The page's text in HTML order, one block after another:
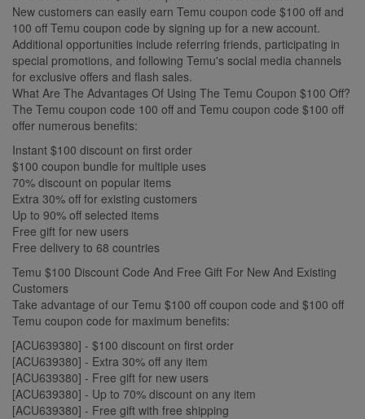
New customers can easily earn Temu coupon code $100 off and
100 off Temu coupon code by signing up for a new account.
Additional opportunities include referring friends, participating in
special promotions, and following Temu's social media channels
for exclusive offers and flash sales.
What Are The Advantages Of Using The Temu Coupon $100 Off?
The Temu coupon code 100 off and Temu coupon code $100 off
offer numerous benefits:
Instant $100 discount on first order
$100 coupon bundle for multiple uses
70% discount on popular items
Extra 30% off for existing customers
Up to 90% off selected items
Free gift for new users
Free delivery to 68 countries
Temu $100 Discount Code And Free Gift For New And Existing
Customers
Take advantage of our Temu $100 off coupon code and $100 off
Temu coupon code for maximum benefits:
[ACU639380] - $100 discount on first order
[ACU639380] - Extra 30% off any item
[ACU639380] - Free gift for new users
[ACU639380] - Up to 70% discount on any item
[ACU639380] - Free gift with free shipping